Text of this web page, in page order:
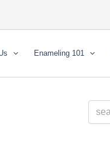
Enameling 101